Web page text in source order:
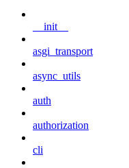
__init__
asgi_transport
async_utils
auth
authorization
cli